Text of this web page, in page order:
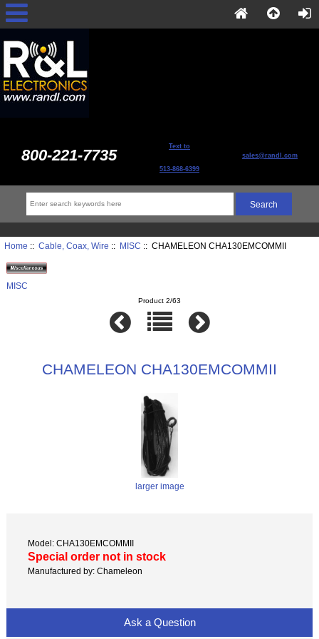
800-221-7735 Text to
513-868-6399
sales@randl.com
Home :: Cable, Coax, Wire :: MISC :: CHAMELEON CHA130EMCOMMII
MISC
Product 2/63
CHAMELEON CHA130EMCOMMII
larger image
Model: CHA130EMCOMMII
Special order not in stock
Manufactured by: Chameleon
Ask a Question